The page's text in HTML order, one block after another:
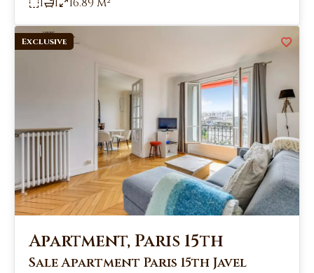
Exclusive
Apartment, Paris 15th
Sale Apartment Paris 15th Javel